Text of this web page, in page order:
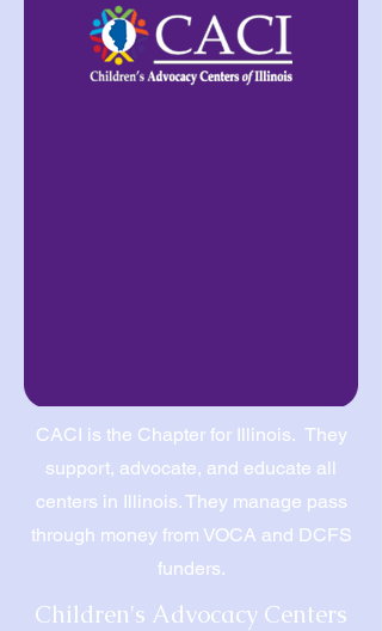
CACI is the Chapter for Illinois. They
support, advocate, and educate all
centers in Illinois. They manage pass
through money from VOCA and DCFS
funders.
Children's Advocacy Centers